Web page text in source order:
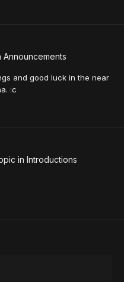
Announcements
and good luck in the near
:c
in Introductions